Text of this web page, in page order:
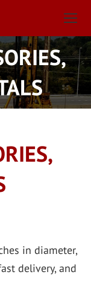
in diameter,
delivery, and